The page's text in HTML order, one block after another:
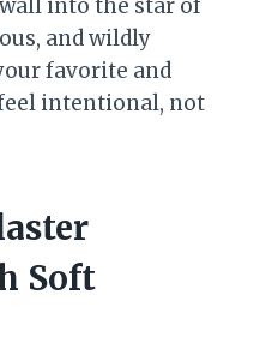
into the star of
and wildly
favorite and
intentional, not
Soft